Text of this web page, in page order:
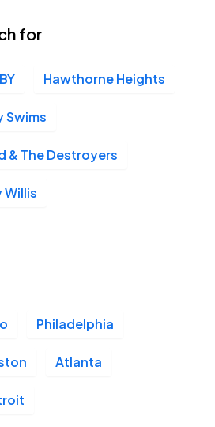
CA
for
Hawthorne Heights
Swims
& The Destroyers
Willis
Philadelphia
Atlanta